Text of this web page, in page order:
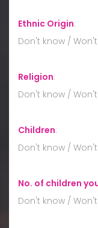
Ethnic Origin:
Don't know /
Religion:
Don't know /
Children:
Don't know /
No. of children
Don't know /